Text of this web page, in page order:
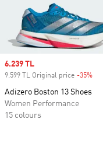
Sale price
6.239 TL
9.599 TL Original price -35%
Adizero Boston 13 Shoes
Women Performance
15 colours